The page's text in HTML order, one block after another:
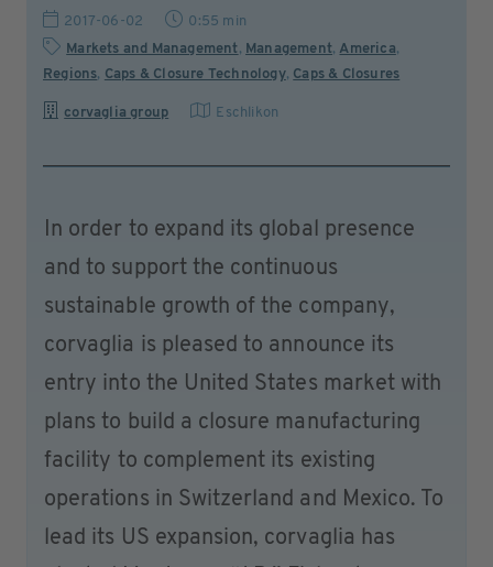
2017-06-02
0:55 min
Markets and Management, Management, America,
Regions, Caps & Closure Technology, Caps & Closures
corvaglia group Eschlikon
In order to expand its global presence
and to support the continuous
sustainable growth of the company,
corvaglia is pleased to announce its
entry into the United States market with
plans to build a closure manufacturing
facility to complement its existing
operations in Switzerland and Mexico. To
lead its US expansion, corvaglia has